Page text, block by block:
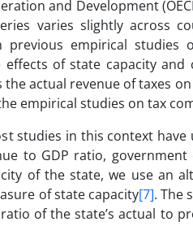
and Development
varies slightly across
empirical
of state capacity and
the actual revenue of taxes
empirical studies on tax
studies in this context
to GDP ratio,
of the state, we use an
of state capacity[7]. The
of the state’s actual to